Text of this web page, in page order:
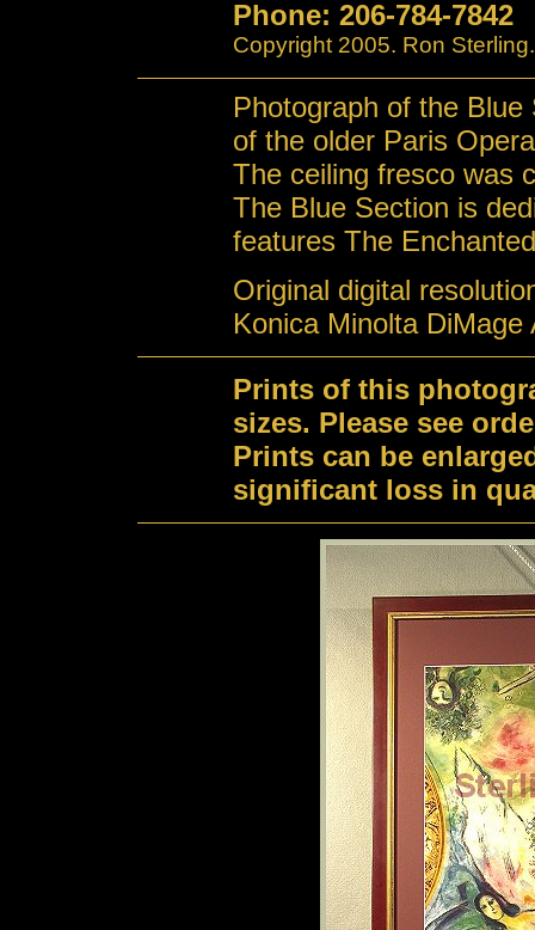
Phone: 206-784-7842
Copyright 2005. Ron
Photograph of the
of the older Paris
The ceiling fresco was
The Blue Section is
features The
Original digital
Konica Minolta
Prints of this
sizes. Please see
Prints can be
significant loss in